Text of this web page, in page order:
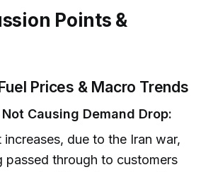
Points &
Prices & Macro Trends
Causing Demand Drop:
increases, due to the Iran war,
passed through to customers